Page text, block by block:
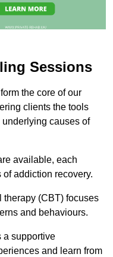
Sessions
the core of our
clients the tools
causes of
available, each
addiction recovery.
therapy (CBT) focuses
and behaviours.
a supportive
and learn from